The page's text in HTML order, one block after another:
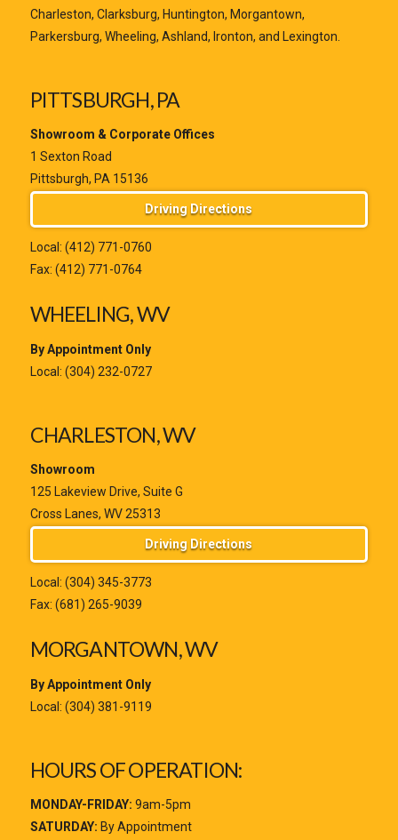
Charleston, Clarksburg, Huntington, Morgantown,
Parkersburg, Wheeling, Ashland, Ironton, and Lexington.
PITTSBURGH, PA
Showroom & Corporate Offices
1 Sexton Road
Pittsburgh, PA 15136
Driving Directions
Local: (412) 771-0760
Fax: (412) 771-0764
WHEELING, WV
By Appointment Only
Local: (304) 232-0727
CHARLESTON, WV
Showroom
125 Lakeview Drive, Suite G
Cross Lanes, WV 25313
Driving Directions
Local: (304) 345-3773
Fax: (681) 265-9039
MORGANTOWN, WV
By Appointment Only
Local: (304) 381-9119
HOURS OF OPERATION:
MONDAY-FRIDAY: 9am-5pm
SATURDAY: By Appointment